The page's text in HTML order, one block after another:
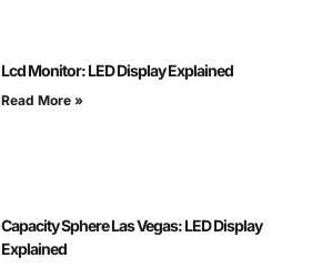
Lcd Monitor: LED Display Explained
Read More »
Capacity Sphere Las Vegas: LED Display
Explained